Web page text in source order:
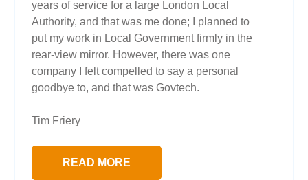
years of service for a large London Local
Authority, and that was me done; I planned to
put my work in Local Government firmly in the
rear-view mirror. However, there was one
company I felt compelled to say a personal
goodbye to, and that was Govtech.
Tim Friery
READ MORE